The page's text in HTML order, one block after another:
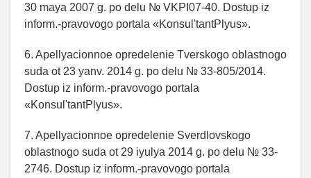
30 maya 2007 g. po delu № VKPI07-40. Dostup iz
inform.-pravovogo portala «Konsul'tantPlyus».
6. Apellyacionnoe opredelenie Tverskogo oblastnogo
suda ot 23 yanv. 2014 g. po delu № 33-805/2014.
Dostup iz inform.-pravovogo portala
«Konsul'tantPlyus».
7. Apellyacionnoe opredelenie Sverdlovskogo
oblastnogo suda ot 29 iyulya 2014 g. po delu № 33-
2746. Dostup iz inform.-pravovogo portala